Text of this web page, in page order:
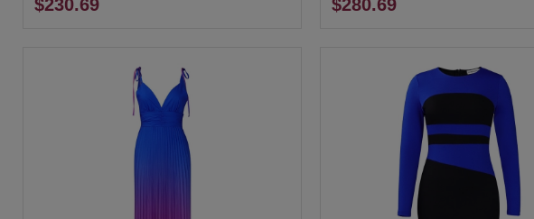
$230.69 $280.69